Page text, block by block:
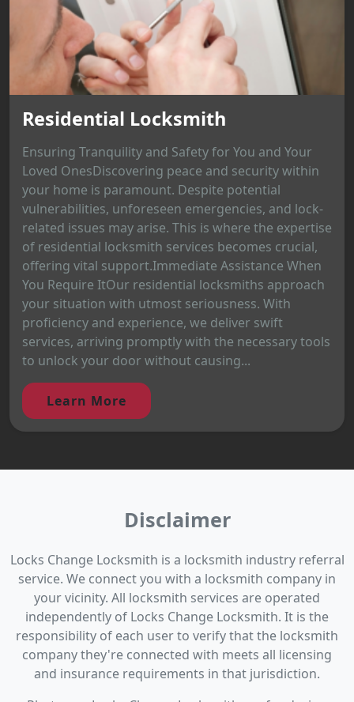
Residential Locksmith
Ensuring Tranquility and Safety for You and Your
Loved OnesDiscovering peace and security within
your home is paramount. Despite potential
vulnerabilities, unforeseen emergencies, and lock-
related issues may arise. This is where the expertise
of residential locksmith services becomes crucial,
offering vital support.Immediate Assistance When
You Require ItOur residential locksmiths approach
your situation with utmost seriousness. With
proficiency and experience, we deliver swift
services, arriving promptly with the necessary tools
to unlock your door without causing...
Learn More
Disclaimer
Locks Change Locksmith is a locksmith industry referral
service. We connect you with a locksmith company in
your vicinity. All locksmith services are operated
independently of Locks Change Locksmith. It is the
responsibility of each user to verify that the locksmith
company they're connected with meets all licensing
and insurance requirements in that jurisdiction.